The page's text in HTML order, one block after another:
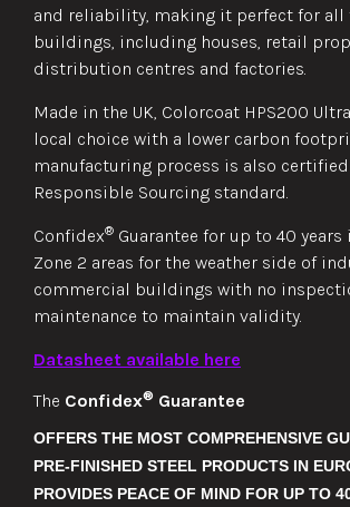
and reliability, making it perfect for all
buildings, including houses, retail
distribution centres and factories.
Made in the UK, Colorcoat HPS200
local choice with a lower carbon
manufacturing process is also certified
Responsible Sourcing standard.
Confidex® Guarantee for up to 40 years
Zone 2 areas for the weather side of
commercial buildings with no
maintenance to maintain validity.
Datasheet available here
The Confidex® Guarantee
OFFERS THE MOST COMPREHENSIVE
PRE-FINISHED STEEL PRODUCTS IN
PROVIDES PEACE OF MIND FOR UP TO